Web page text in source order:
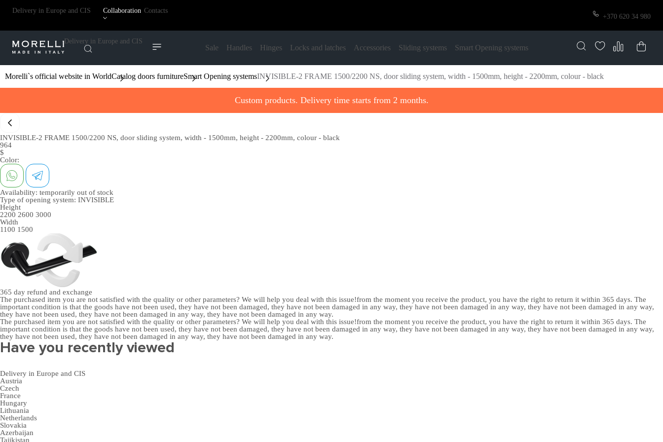
Delivery in Europe and CIS Collaboration Contacts
+370 620 34 980
Delivery in Europe and CIS
Sale Handles Hinges Locks and latches Accessories Sliding systems Smart Opening systems
Morelli`s official website in WorldCatalog doors furnitureSmart Opening systemsINVISIBLE-2 FRAME 1500/2200 NS, door sliding system, width - 1500mm, height - 2200mm, colour - black
Custom products. Delivery time starts from 2 months.
INVISIBLE-2 FRAME 1500/2200 NS, door sliding system, width - 1500mm, height - 2200mm, colour - black
964
$
Color:
Availability: temporarily out of stock
Type of opening system: INVISIBLE
Height
2200 2600 3000
Width
1100 1500
365 day refund and exchange
The purchased item you are not satisfied with the quality or other parameters? We will help you deal with this issue!from the moment you receive the product, you have the right to return it within 365 days. The
important condition is that the goods have not been used, they have not been damaged, they have not been damaged in any way, they have not been damaged in any way, they have not been damaged in any way,
they have not been used, they have not been damaged in any way, they have not been damaged in any way.
The purchased item you are not satisfied with the quality or other parameters? We will help you deal with this issue!from the moment you receive the product, you have the right to return it within 365 days. The
important condition is that the goods have not been used, they have not been damaged, they have not been damaged in any way, they have not been damaged in any way, they have not been damaged in any way,
they have not been used, they have not been damaged in any way, they have not been damaged in any way.
Have you recently viewed
Delivery in Europe and CIS
Austria
Czech
France
Hungary
Lithuania
Netherlands
Slovakia
Azerbaijan
Tajikistan